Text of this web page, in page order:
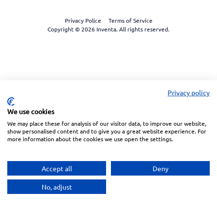
Privacy Police
Terms of Service
Copyright © 2026 Inventa. All rights reserved.
Privacy policy
We use cookies
We may place these for analysis of our visitor data, to improve our website,
show personalised content and to give you a great website experience. For
more information about the cookies we use open the settings.
Accept all Deny
No, adjust